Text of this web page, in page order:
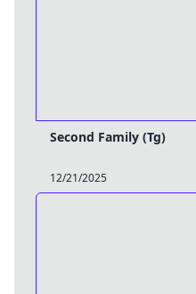
Second Family (Tg)
12/21/2025